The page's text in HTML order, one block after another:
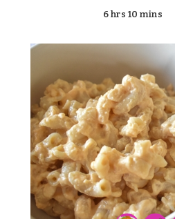
6 hrs 10 mins